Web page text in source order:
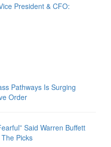
President & CFO:
Pathways Is Surging
Order
Said Warren Buffett
Picks